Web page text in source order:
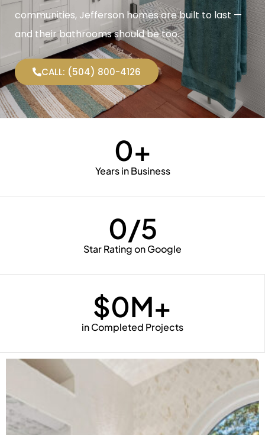
communities, Jefferson homes are built to last —
and their bathrooms should be too.
CALL: (504) 800-4126
Years in Business
0+
Star Rating on Google
0/5
in Completed Projects
$0M+